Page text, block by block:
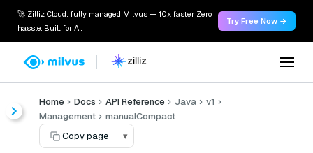
🚀 Zilliz Cloud: fully managed Milvus — 10x faster. Zero
hassle. Built for AI.
Try Free Now →
Home Docs API Reference Java
v1
Management
manualCompact
Copy page
▾